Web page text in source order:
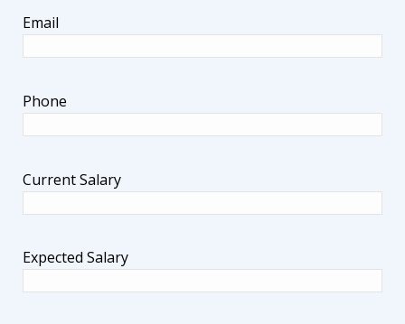
Email
Phone
Current Salary
Expected Salary